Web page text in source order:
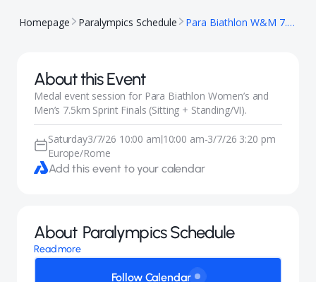
Homepage Paralympics Schedule Para Biathlon W&M 7.5km Sprint (2026 Winter Paralympics – Medal Finals)
About this Event
Medal event session for Para Biathlon Women’s and
Men’s 7.5km Sprint Finals (Sitting + Standing/VI).
Saturday3/7/26 10:00 am|10:00 am-3/7/26 3:20 pm
Europe/Rome
Add this event to your calendar
About Paralympics Schedule
Read more
Follow Calendar